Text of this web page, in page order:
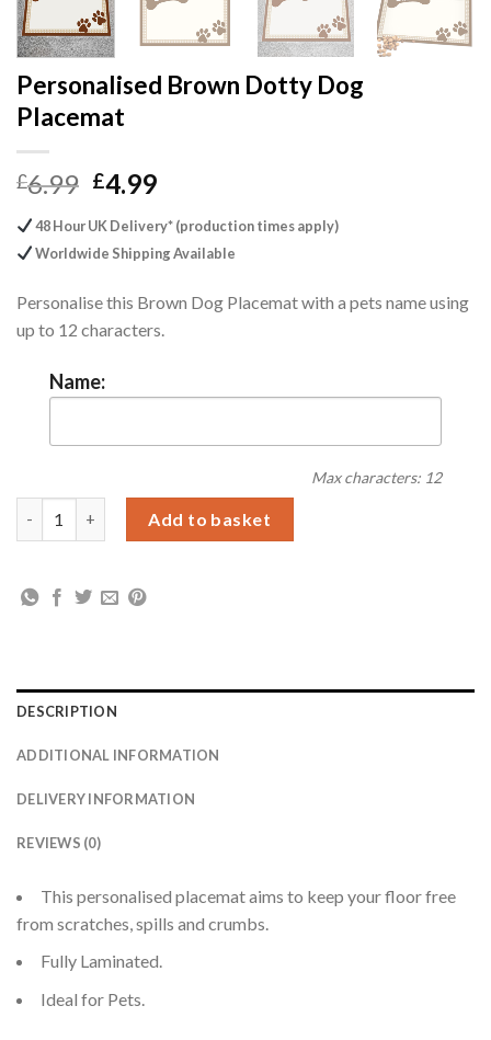
Personalised Brown Dotty Dog
Placemat
£6.99 Original
was:
£6.99.
£4.99Current
is:
£4.99.
48 Hour UK Delivery* (production times apply)
Worldwide Shipping Available
Personalise this Brown Dog Placemat with a pets name using
up to 12 characters.
Name:
Max characters: 12
Add to basket
DESCRIPTION
ADDITIONAL INFORMATION
DELIVERY INFORMATION
REVIEWS (0)
This personalised placemat aims to keep your floor free
from scratches, spills and crumbs.
Fully Laminated.
Ideal for Pets.